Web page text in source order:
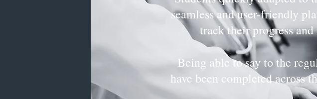
seamless and user-friendly
track their progress
Being able to say to the
have been completed across